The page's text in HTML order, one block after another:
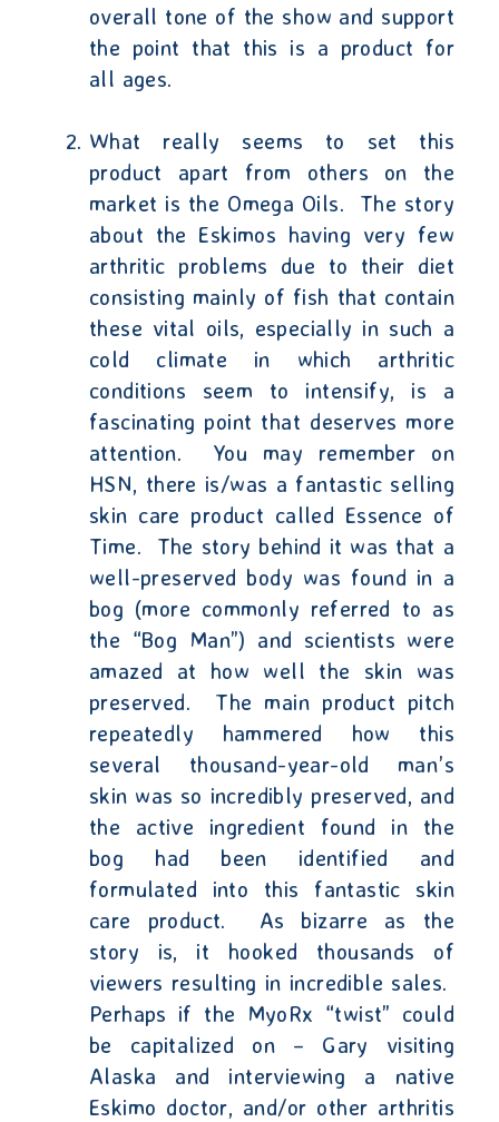
overall tone of the show and support
the point that this is a product for
all ages.
What really seems to set this
product apart from others on the
market is the Omega Oils.
The story
about the Eskimos having very few
arthritic problems due to their diet
consisting mainly of fish that contain
these vital oils, especially in such a
cold climate in which arthritic
conditions seem to intensify, is a
fascinating point that deserves more
attention.
You may remember on
HSN, there is/was a fantastic selling
skin care product called Essence of
Time.
The story behind it was that a
well-preserved body was found in a
bog (more commonly referred to as
the “Bog Man”) and scientists were
amazed at how well the skin was
preserved.
The main product pitch
repeatedly hammered how this
several thousand-year-old man’s
skin was so incredibly preserved, and
the active ingredient found in the
bog had been identified and
formulated into this fantastic skin
care product.
As bizarre as the
story is, it hooked thousands of
viewers resulting in incredible sales.
Perhaps if the MyoRx “twist” could
be capitalized on – Gary visiting
Alaska and interviewing a native
Eskimo doctor, and/or other arthritis